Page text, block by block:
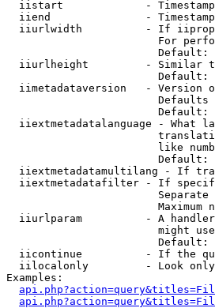
iistart             -
iiend               -
iiurlwidth          - If
For
Default:
iiurlheight         - Similar
Default:
iimetadataversion   - Version
Default:
iiextmetadatalanguage - What
like
Default:
iiextmetadatamultilang - If
iiextmetadatafilter - If
Separate
Maximum
iiurlparam          - A
might
                        Default:
iicontinue          - If the
iilocalonly         - Look
Examples: